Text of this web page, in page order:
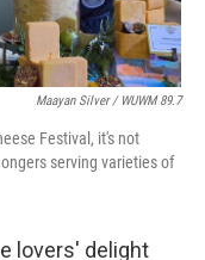
Maayan Silver / WUWM 89.7
Festival, it's not
serving varieties of
lovers' delight